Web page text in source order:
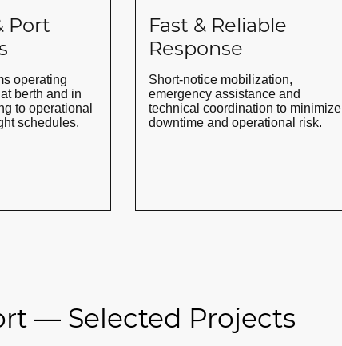
Port
operating
berth and in
to operational
schedules.
Fast & Reliable
Response
Short-notice mobilization,
emergency assistance and
technical coordination to minimize
downtime and operational risk.
— Selected Projects